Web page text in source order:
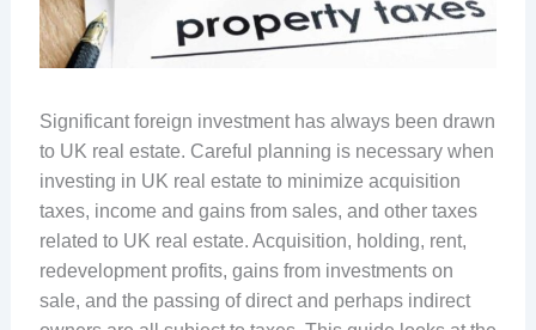
Significant foreign investment has always been drawn
to UK real estate. Careful planning is necessary when
investing in UK real estate to minimize acquisition
taxes, income and gains from sales, and other taxes
related to UK real estate. Acquisition, holding, rent,
redevelopment profits, gains from investments on
sale, and the passing of direct and perhaps indirect